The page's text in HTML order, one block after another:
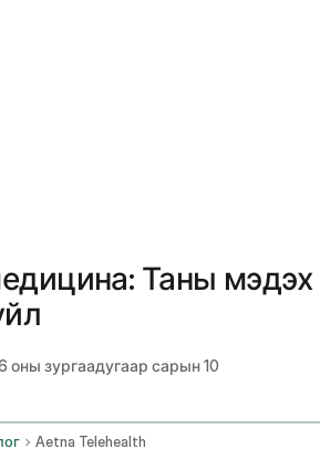
Таны мэдэх
оны зургаадугаар сарын 10
Aetna Telehealth